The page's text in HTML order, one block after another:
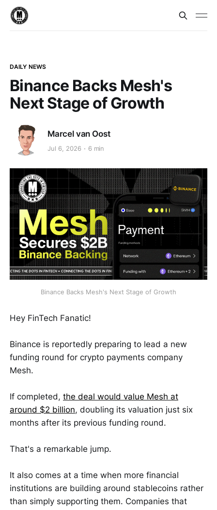
DAILY NEWS
Binance Backs Mesh's
Next Stage of Growth
Marcel van Oost
Jul 6, 2026 6 min
Binance Backs Mesh's Next Stage of Growth
Hey FinTech Fanatic!
Binance is reportedly preparing to lead a new
funding round for crypto payments company
Mesh.
If completed, the deal would value Mesh at
around $2 billion, doubling its valuation just six
months after its previous funding round.
That's a remarkable jump.
It also comes at a time when more financial
institutions are building around stablecoins rather
than simply supporting them. Companies that